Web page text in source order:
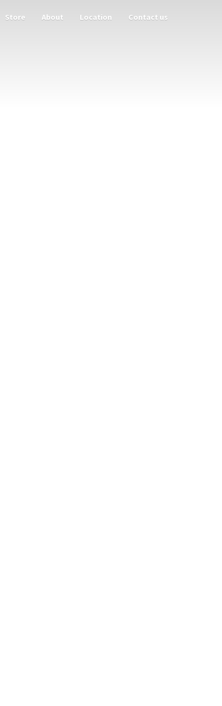
Store About Location Contact us